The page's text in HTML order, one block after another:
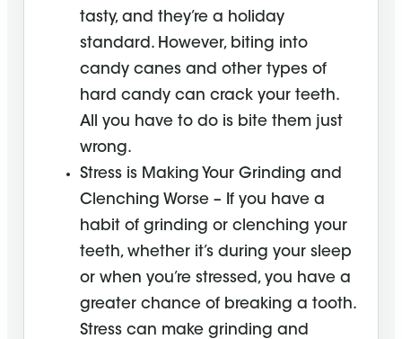
tasty, and they’re a holiday
standard. However, biting into
candy canes and other types of
hard candy can crack your teeth.
All you have to do is bite them just
wrong.
Stress is Making Your Grinding and
Clenching Worse – If you have a
habit of grinding or clenching your
teeth, whether it’s during your sleep
or when you’re stressed, you have a
greater chance of breaking a tooth.
Stress can make grinding and